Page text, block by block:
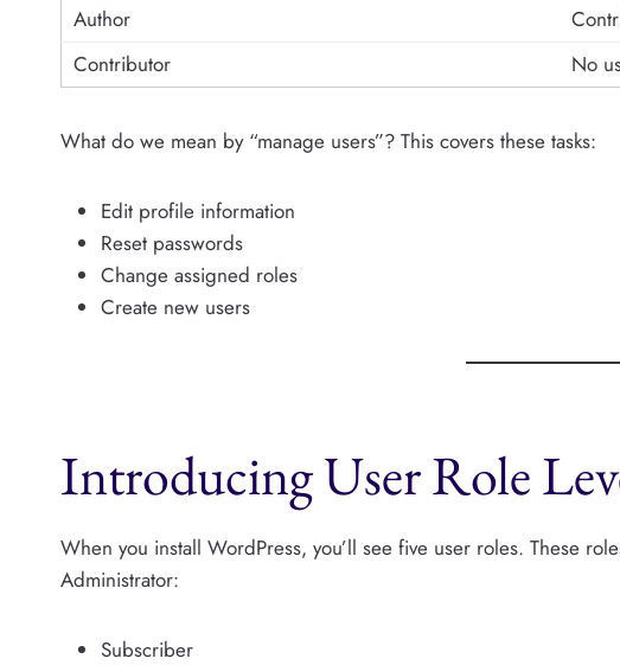
Author
Contributor
No
What do we mean by “manage users”? This covers these tasks:
Edit profile information
Reset passwords
Change assigned roles
Create new users
Introducing User Role
When you install WordPress, you’ll see five user roles. These
Administrator:
Subscriber